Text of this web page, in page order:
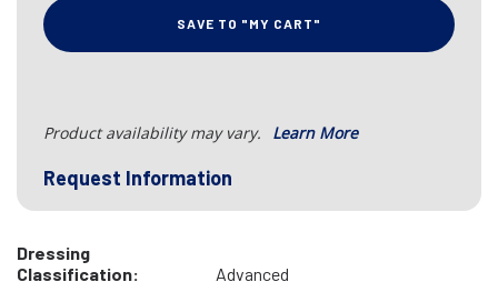
SAVE TO "MY CART"
Product availability may vary. Learn More
Request Information
Dressing
Classification:
Advanced